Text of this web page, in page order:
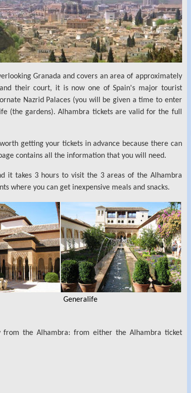
Granada and covers an area of approximately
their court, it is now one of Spain's major tourist
Nazrid Palaces (you will be given a time to enter
(the gardens). Alhambra tickets are valid for the full
getting your tickets in advance because there can
contains all the information that you will need.
it takes 3 hours to visit the 3 areas of the Alhambra
where you can get inexpensive meals and snacks.
Generalife
from the Alhambra: from either the Alhambra ticket